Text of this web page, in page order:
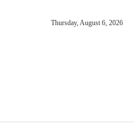
Thursday, August 6, 2026